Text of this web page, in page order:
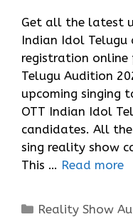
Get all the latest
Indian Idol
registration online
Telugu Audition
upcoming singing
OTT Indian Idol
candidates. All
sing reality show
This … Read more
Categories
Reality Show